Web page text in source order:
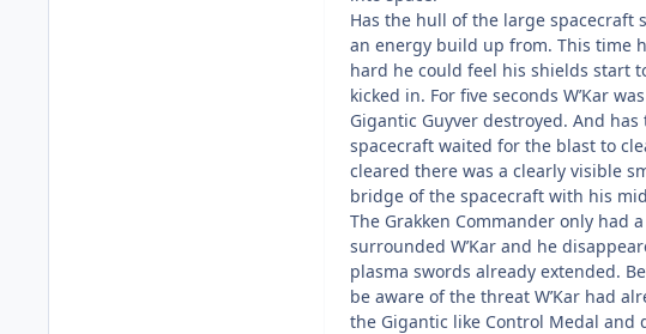
Has the hull of the large spacecraft
an energy build up from. This time
hard he could feel his shields start
kicked in. For five seconds W’Kar
Gigantic Guyver destroyed. And
spacecraft waited for the blast to
cleared there was a clearly visible
bridge of the spacecraft with his
The Grakken Commander only had
surrounded W’Kar and he
plasma swords already extended.
be aware of the threat W’Kar had
the Gigantic like Control Medal and